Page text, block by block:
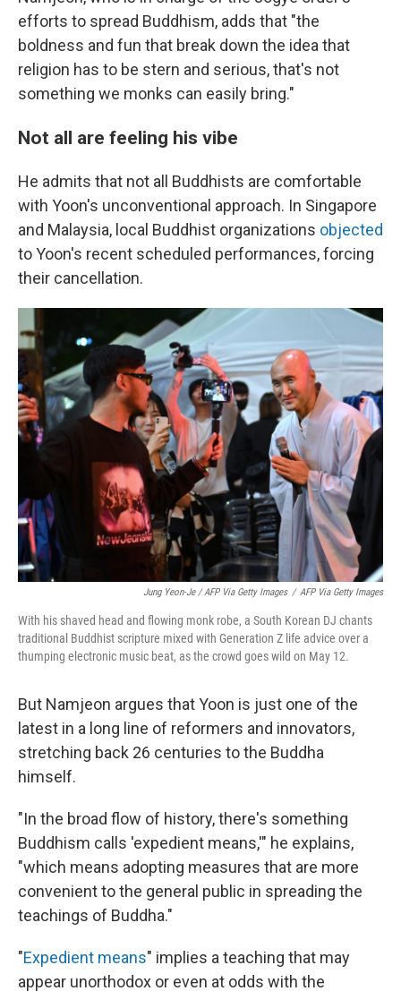
efforts to spread Buddhism, adds that "the
boldness and fun that break down the idea that
religion has to be stern and serious, that's not
something we monks can easily bring."
Not all are feeling his vibe
He admits that not all Buddhists are comfortable
with Yoon's unconventional approach. In Singapore
and Malaysia, local Buddhist organizations objected
to Yoon's recent scheduled performances, forcing
their cancellation.
Jung Yeon-Je / AFP Via Getty Images / AFP Via Getty Images
With his shaved head and flowing monk robe, a South Korean DJ chants
traditional Buddhist scripture mixed with Generation Z life advice over a
thumping electronic music beat, as the crowd goes wild on May 12.
But Namjeon argues that Yoon is just one of the
latest in a long line of reformers and innovators,
stretching back 26 centuries to the Buddha
himself.
"In the broad flow of history, there's something
Buddhism calls 'expedient means,'" he explains,
"which means adopting measures that are more
convenient to the general public in spreading the
teachings of Buddha."
"Expedient means" implies a teaching that may
appear unorthodox or even at odds with the